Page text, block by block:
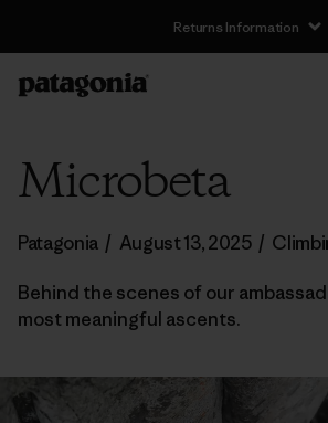
Returns Information
Microbeta
Patagonia / August 13, 2025 /
Behind the scenes of our
most meaningful ascents.